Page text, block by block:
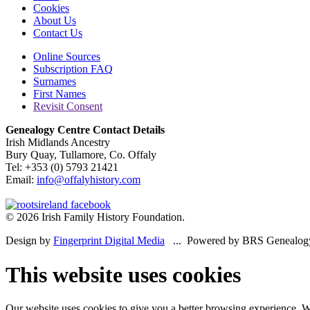
Cookies
About Us
Contact Us
Online Sources
Subscription FAQ
Surnames
First Names
Revisit Consent
Genealogy Centre Contact Details
Irish Midlands Ancestry
Bury Quay, Tullamore, Co. Offaly
Tel: +353 (0) 5793 21421
Email: info@offalyhistory.com
© 2026 Irish Family History Foundation.
Design by Fingerprint Digital Media ... Powered by BRS
This website uses cookies